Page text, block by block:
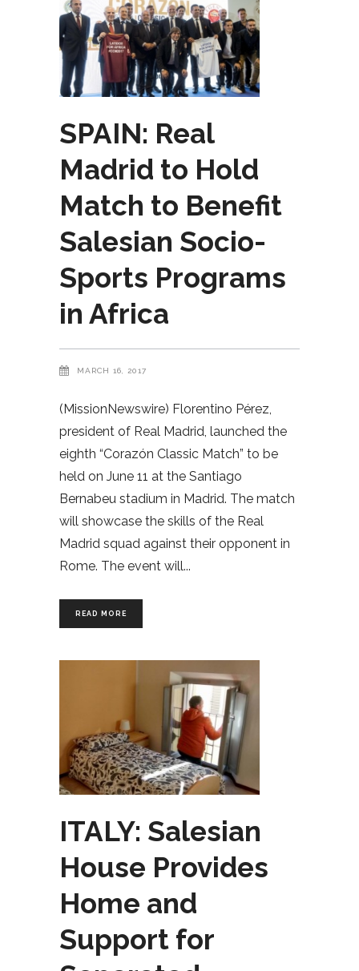
SPAIN: Real
Madrid to Hold
Match to Benefit
Salesian Socio-
Sports Programs
in Africa
MARCH 16, 2017
(MissionNewswire) Florentino Pérez,
president of Real Madrid, launched the
eighth “Corazón Classic Match” to be
held on June 11 at the Santiago
Bernabeu stadium in Madrid. The match
will showcase the skills of the Real
Madrid squad against their opponent in
Rome. The event will
READ MORE
ITALY: Salesian
House Provides
Home and
Support for